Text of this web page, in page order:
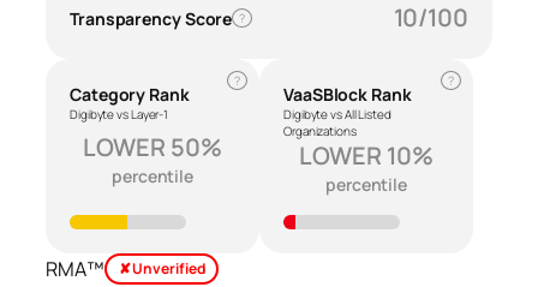
Transparency Score ? 10/100
Category Rank
Digibyte vs Layer-1
?
LOWER 50%
percentile
VaaSBlock Rank
Digibyte vs All Listed
Organizations
?
LOWER 10%
percentile
RMA™ ✘ Unverified